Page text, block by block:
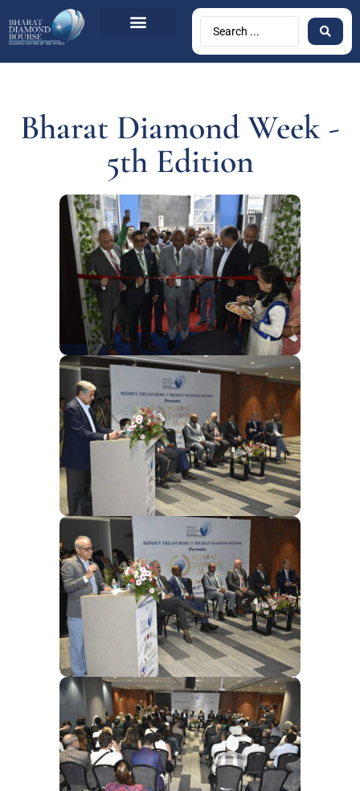
Bharat Diamond Week -
5th Edition